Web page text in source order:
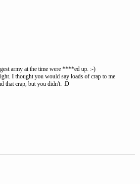
army at the time were ****ed up. :-)
I thought you would say loads of crap to me
that crap, but you didn't. :D